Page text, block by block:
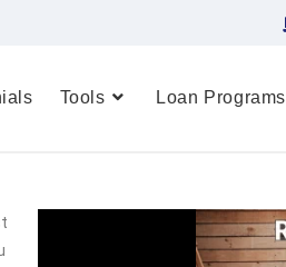
Tools Loan Programs